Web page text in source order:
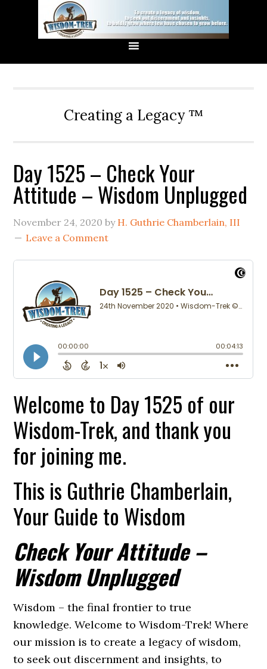
Creating a Legacy ™
Day 1525 – Check Your
Attitude – Wisdom Unplugged
November 24, 2020 by H. Guthrie Chamberlain, III
Leave a Comment
Welcome to Day 1525 of our
Wisdom-Trek, and thank you
for joining me.
This is Guthrie Chamberlain,
Your Guide to Wisdom
Check Your Attitude –
Wisdom Unplugged
Wisdom – the final frontier to true
knowledge. Welcome to Wisdom-Trek! Where
our mission is to create a legacy of wisdom,
to seek out discernment and insights, to